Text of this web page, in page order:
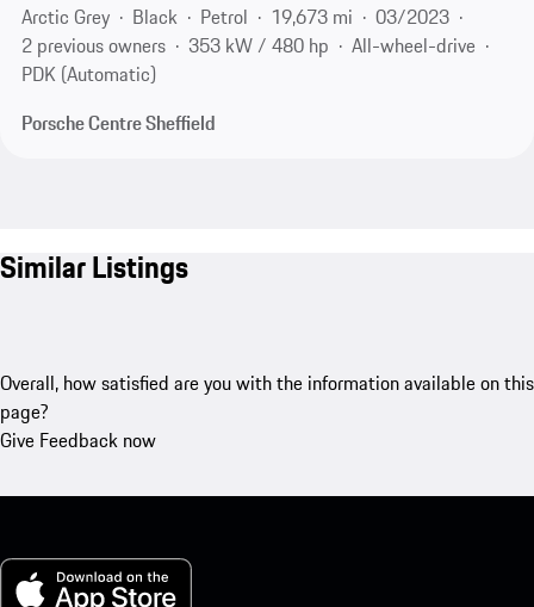
Arctic Grey
Black Petrol 19,673 mi
03/2023
2 previous owners
353 kW / 480 hp
All-wheel-drive
PDK (Automatic)
Porsche Centre Sheffield
Similar Listings
Overall, how satisfied are you with the information available on this
page?
Give Feedback now